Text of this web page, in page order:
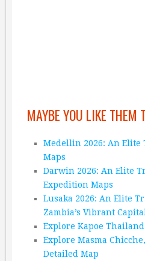
MAYBE YOU LIKE THEM
Medellin 2026: An Elite
Maps
Darwin 2026: An Elite
Expedition Maps
Lusaka 2026: An Elite
Zambia’s Vibrant Capital
Explore Kapoe
Explore Masma
Detailed Map